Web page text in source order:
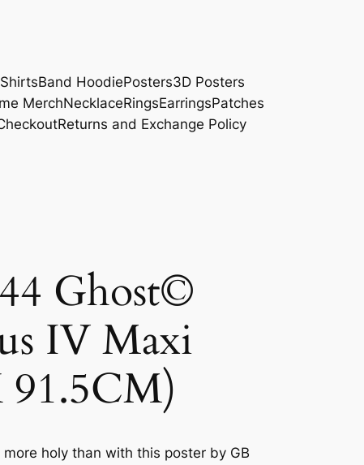
Band HoodiePosters3D Posters
MerchNecklaceRingsEarringsPatches
Returns and Exchange Policy
Ghost©
IV Maxi
91.5CM)
holy than with this poster by GB